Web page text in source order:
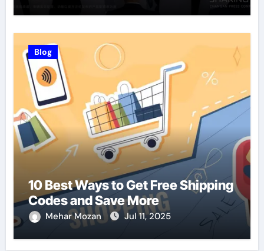
Blog
10 Best Ways to Get Free Shipping
Codes and Save More
Mehar Mozan Jul 11, 2025